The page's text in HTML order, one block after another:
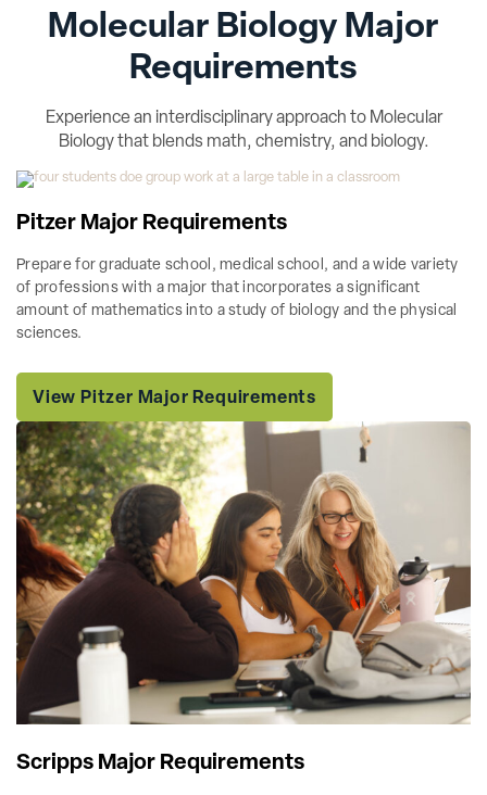
Molecular Biology Major
Requirements
Experience an interdisciplinary approach to Molecular
Biology that blends math, chemistry, and biology.
Pitzer Major Requirements
Prepare for graduate school, medical school, and a wide variety
of professions with a major that incorporates a significant
amount of mathematics into a study of biology and the physical
sciences.
View Pitzer Major Requirements
Scripps Major Requirements